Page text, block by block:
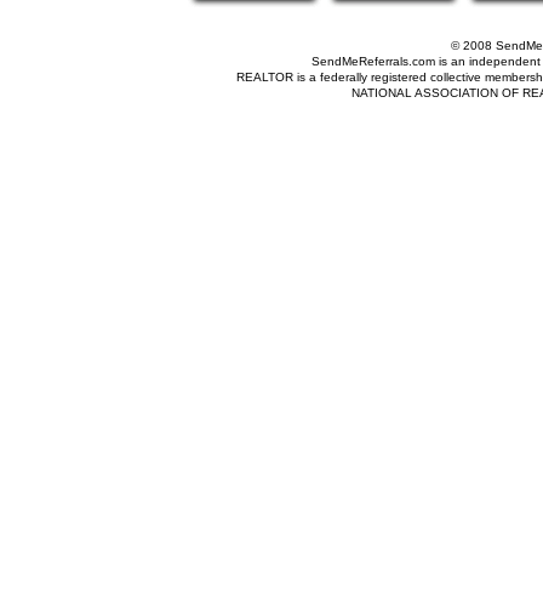
© 2008
SendMeReferrals.com is an
REALTOR is a federally registered collective
NATIONAL ASSOCIATION OF